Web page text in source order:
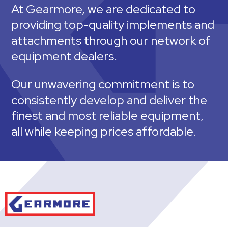
At Gearmore, we are dedicated to
providing top-quality implements and
attachments through our network of
equipment dealers.
Our unwavering commitment is to
consistently develop and deliver the
finest and most reliable equipment,
all while keeping prices affordable.